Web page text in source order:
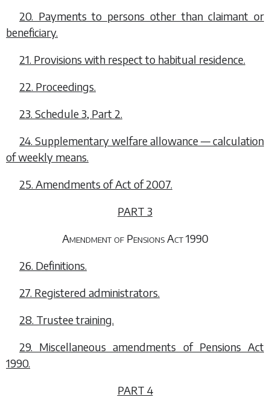
20. Payments to persons other than claimant or
beneficiary.
21. Provisions with respect to habitual residence.
22. Proceedings.
23. Schedule 3, Part 2.
24. Supplementary welfare allowance — calculation
of weekly means.
25. Amendments of Act of 2007.
PART 3
Amendment of Pensions Act 1990
26. Definitions.
27. Registered administrators.
28. Trustee training.
29. Miscellaneous amendments of Pensions Act
1990.
PART 4